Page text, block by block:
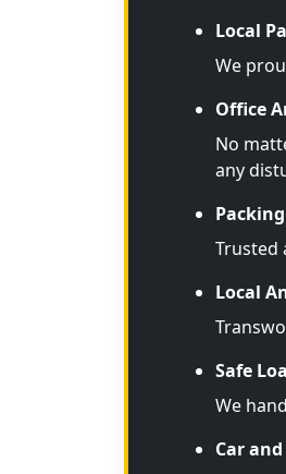
Local
We
Office
No
any
Trusted
Local
Safe
We
Car